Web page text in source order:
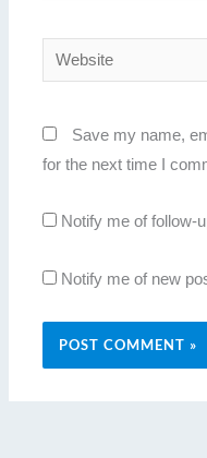
Website
Save my name,
for the next time I
Notify me of follow-
Notify me of new